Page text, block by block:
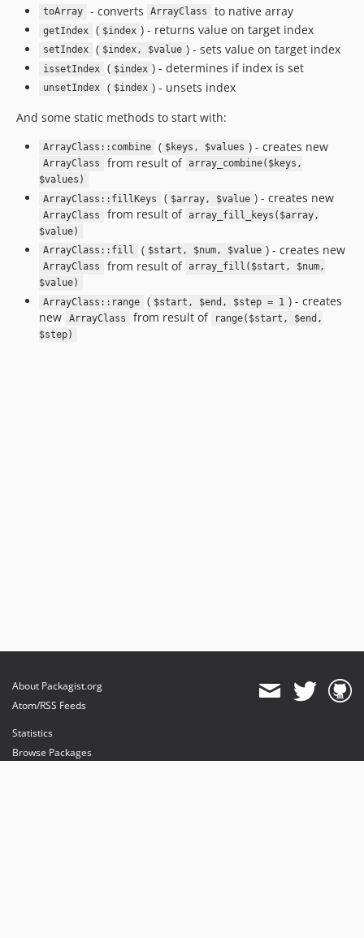
toArray
- converts ArrayClass to native array
getIndex ( $index ) - returns value on target index
setIndex ( $index, $value ) - sets value on target index
issetIndex ( $index ) - determines if index is set
unsetIndex ( $index ) - unsets index
And some static methods to start with:
ArrayClass::combine ( $keys, $values ) - creates new
ArrayClass from result of array_combine($keys,
$values)
ArrayClass::fillKeys
( $array, $value ) - creates new
ArrayClass from result of array_fill_keys($array,
$value)
ArrayClass::fill
( $start, $num, $value ) - creates new
ArrayClass from result of array_fill($start, $num,
$value)
ArrayClass::range
( $start, $end, $step = 1 ) - creates
new
ArrayClass from result of
range($start, $end,
$step)
About Packagist.org
Atom/RSS Feeds
Statistics
Browse Packages